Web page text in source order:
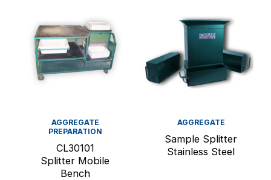
AGGREGATE
PREPARATION
CL30101
Splitter Mobile
Bench
AGGREGATE
Sample Splitter
Stainless Steel